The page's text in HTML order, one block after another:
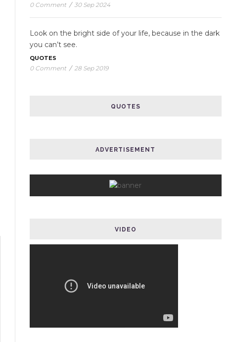
0 Comment / 30 Sep 2024
Look on the bright side of your life, because in the dark
you can’t see.
QUOTES
0 Comment / 28 Sep 2019
QUOTES
ADVERTISEMENT
VIDEO